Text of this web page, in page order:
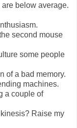
below average.
second mouse
some people
of a bad memory.
machines.
a couple of
Raise my